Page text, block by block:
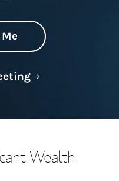
Link Opens in
Wealth